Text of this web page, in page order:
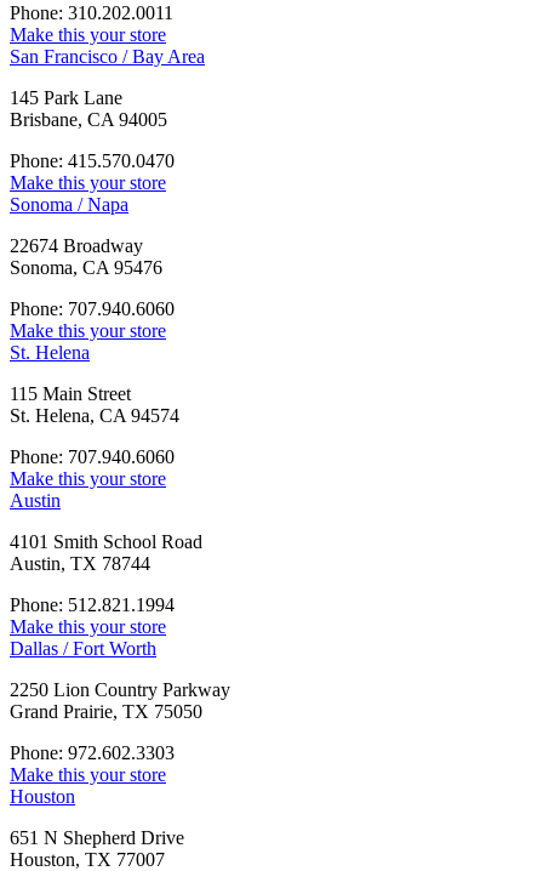
Phone: 310.202.0011
Make this your store
San Francisco / Bay Area
145 Park Lane
Brisbane, CA 94005
Phone: 415.570.0470
Make this your store
Sonoma / Napa
22674 Broadway
Sonoma, CA 95476
Phone: 707.940.6060
Make this your store
St. Helena
115 Main Street
St. Helena, CA 94574
Phone: 707.940.6060
Make this your store
Austin
4101 Smith School Road
Austin, TX 78744
Phone: 512.821.1994
Make this your store
Dallas / Fort Worth
2250 Lion Country Parkway
Grand Prairie, TX 75050
Phone: 972.602.3303
Make this your store
Houston
651 N Shepherd Drive
Houston, TX 77007